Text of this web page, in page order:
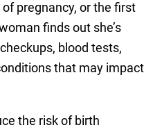
pregnancy, or the first
finds out she’s
blood tests,
that may impact
the risk of birth